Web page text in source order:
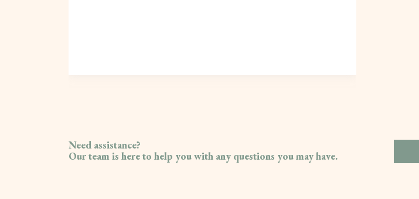
Need assistance?
Our team is here to help you with any questions you may have.